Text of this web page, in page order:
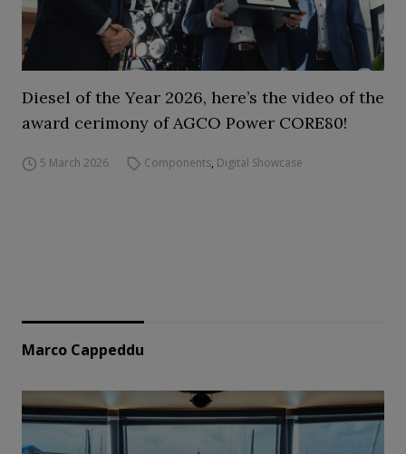
Diesel of the Year 2026, here’s the video of the
award cerimony of AGCO Power CORE80!
5 March 2026 Components, Digital Showcase
Marco Cappeddu